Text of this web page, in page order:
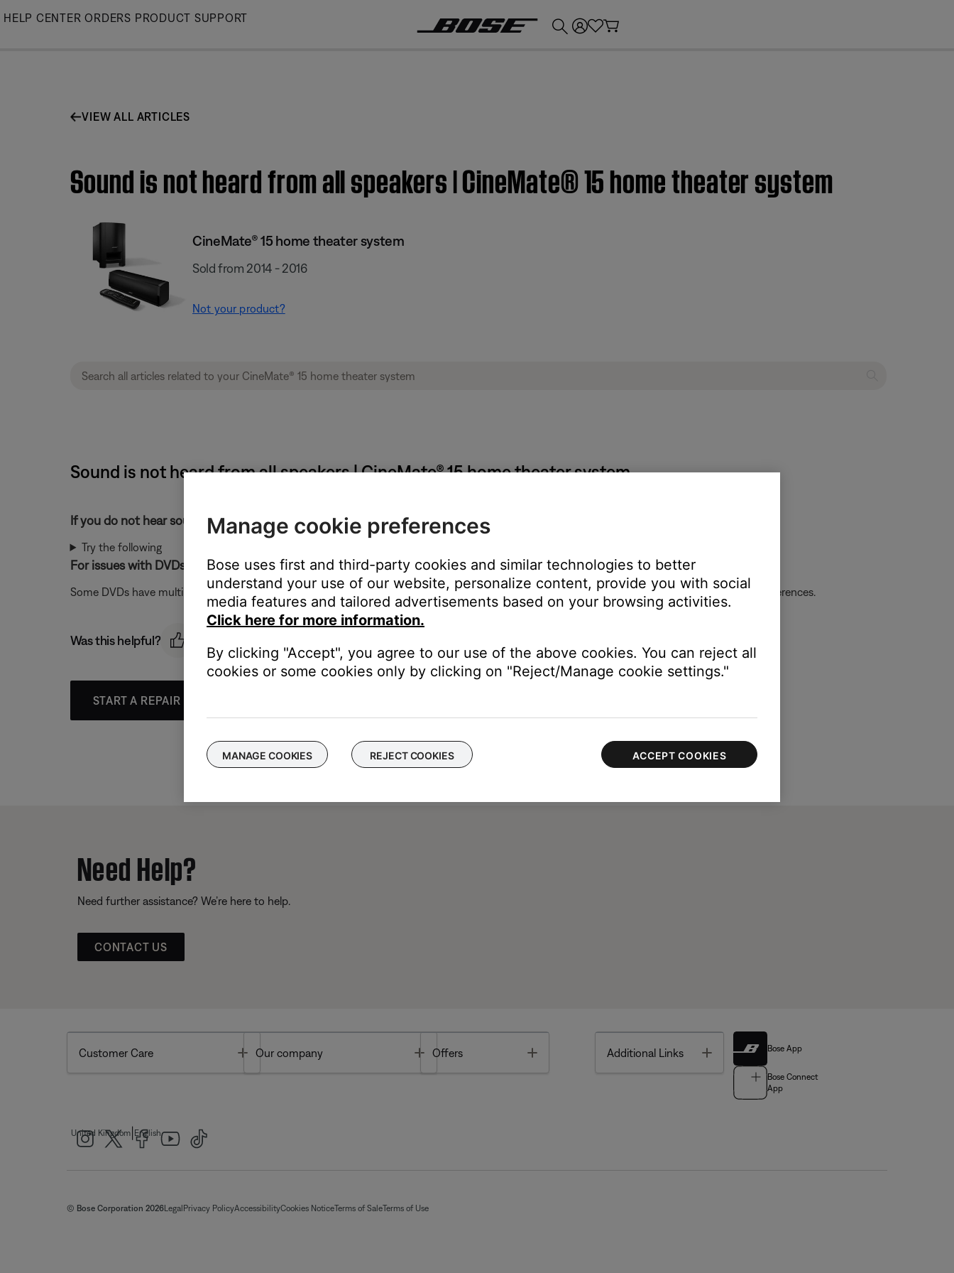
Skip
HELP CENTER ORDERS PRODUCT SUPPORT
VIEW ALL ARTICLES
Sound is not heard from all speakers | CineMate® 15 home theater system
CineMate® 15 home theater system
Sold from 2014 - 2016
Not your product?
Sound is not heard from all speakers | CineMate® 15 home theater system
If you do not hear sound from a bass module connected to your system, here are some suggestions.
Try the following
For issues with DVDs, try a different audio track (if available).
Some DVDs have multiple audio tracks available in the DVD audio/sound menu. In the DVD menu, select a different audio track and listen for differences.
Was this helpful?
START A REPAIR OR REPLACEMENT
Need Help?
Need further assistance? We’re here to help.
CONTACT US
Customer Care Toggle
Our company Toggle
Offers Additional Links Toggle Bose App
Bose Connect
App
United Kingdom English
© Bose Corporation 2026Legal Privacy PolicyAccessibilityCookies NoticeTerms of SaleTerms of Use
Manage cookie preferences
Bose uses first and third-party cookies and similar technologies to better
understand your use of our website, personalize content, provide you with social
media features and tailored advertisements based on your browsing activities.
Click here for more information.
By clicking "Accept", you agree to our use of the above cookies. You can reject all
cookies or some cookies only by clicking on "Reject/Manage cookie settings."
MANAGE COOKIES REJECT COOKIES ACCEPT COOKIES